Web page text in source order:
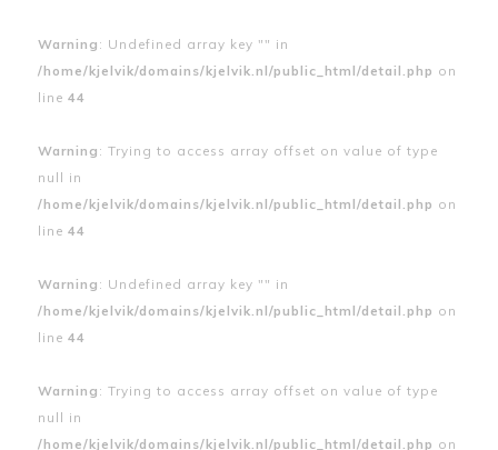
Warning : Undefined array key "" in
/home/kjelvik/domains/kjelvik.nl/public_html/detail.php on
line 44
Warning : Trying to access array offset on value of type
null in
/home/kjelvik/domains/kjelvik.nl/public_html/detail.php on
line 44
Warning : Undefined array key "" in
/home/kjelvik/domains/kjelvik.nl/public_html/detail.php on
line 44
Warning : Trying to access array offset on value of type
null in
/home/kjelvik/domains/kjelvik.nl/public_html/detail.php on